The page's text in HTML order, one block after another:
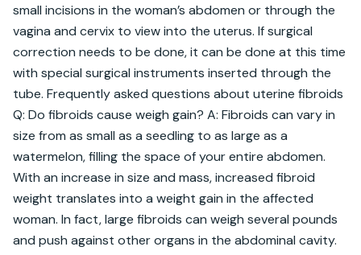
small incisions in the woman’s abdomen or through the
vagina and cervix to view into the uterus. If surgical
correction needs to be done, it can be done at this time
with special surgical instruments inserted through the
tube. Frequently asked questions about uterine fibroids
Q: Do fibroids cause weigh gain? A: Fibroids can vary in
size from as small as a seedling to as large as a
watermelon, filling the space of your entire abdomen.
With an increase in size and mass, increased fibroid
weight translates into a weight gain in the affected
woman. In fact, large fibroids can weigh several pounds
and push against other organs in the abdominal cavity.